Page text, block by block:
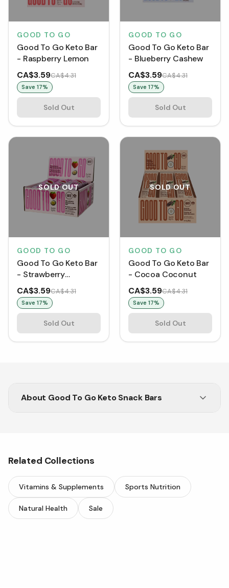
GOOD TO GO
Good To Go Keto Bar
- Raspberry Lemon
CA$3.59CA$4.31
Save 17%
Sold Out
GOOD TO GO
Good To Go Keto Bar
- Blueberry Cashew
CA$3.59CA$4.31
Save 17%
Sold Out
SOLD OUT
GOOD TO GO
Good To Go Keto Bar
- Strawberry
Macadamia Nut
CA$3.59CA$4.31
Save 17%
Sold Out
SOLD OUT
GOOD TO GO
Good To Go Keto Bar
- Cocoa Coconut
CA$3.59CA$4.31
Save 17%
Sold Out
About Good To Go Keto Snack Bars
Related Collections
Vitamins & Supplements Sports Nutrition
Natural Health Sale